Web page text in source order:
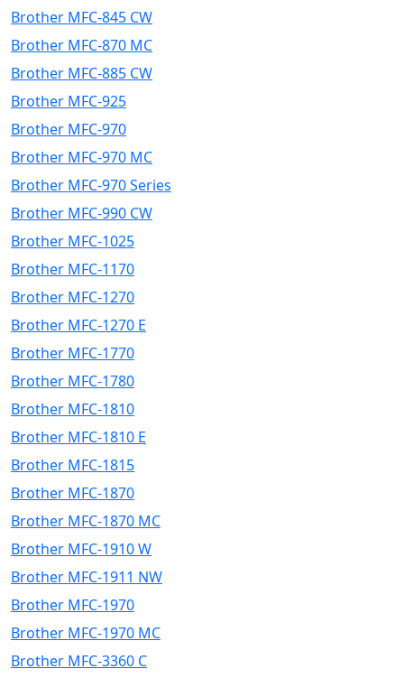
Brother MFC-845 CW
Brother MFC-870 MC
Brother MFC-885 CW
Brother MFC-925
Brother MFC-970
Brother MFC-970 MC
Brother MFC-970 Series
Brother MFC-990 CW
Brother MFC-1025
Brother MFC-1170
Brother MFC-1270
Brother MFC-1270 E
Brother MFC-1770
Brother MFC-1780
Brother MFC-1810
Brother MFC-1810 E
Brother MFC-1815
Brother MFC-1870
Brother MFC-1870 MC
Brother MFC-1910 W
Brother MFC-1911 NW
Brother MFC-1970
Brother MFC-1970 MC
Brother MFC-3360 C